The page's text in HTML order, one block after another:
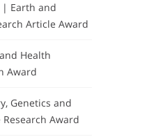
| Earth and
Article Award
Health
Award
Genetics and
Award